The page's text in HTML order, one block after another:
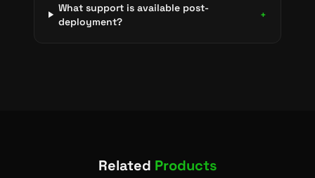
What support is available post-
deployment?
+
Related Products